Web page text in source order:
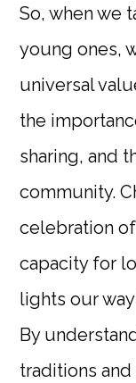
So, when we
young ones,
universal
the
sharing, and
community.
celebration
capacity for
lights our
By
traditions